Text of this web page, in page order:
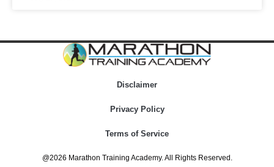
Disclaimer
Privacy Policy
Terms of Service
@2026 Marathon Training Academy. All Rights Reserved.